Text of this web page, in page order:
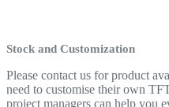
Stock and Customization
Please contact us for product
need to customise their own
project managers can help you